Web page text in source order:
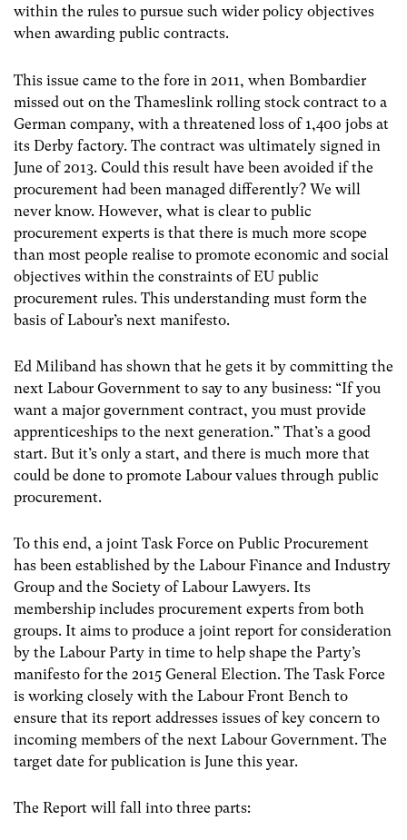
within the rules to pursue such wider policy objectives
when awarding public contracts.
This issue came to the fore in 2011, when Bombardier
missed out on the Thameslink rolling stock contract to a
German company, with a threatened loss of 1,400 jobs at
its Derby factory. The contract was ultimately signed in
June of 2013. Could this result have been avoided if the
procurement had been managed differently? We will
never know. However, what is clear to public
procurement experts is that there is much more scope
than most people realise to promote economic and social
objectives within the constraints of EU public
procurement rules. This understanding must form the
basis of Labour’s next manifesto.
Ed Miliband has shown that he gets it by committing the
next Labour Government to say to any business: “If you
want a major government contract, you must provide
apprenticeships to the next generation.” That’s a good
start. But it’s only a start, and there is much more that
could be done to promote Labour values through public
procurement.
To this end, a joint Task Force on Public Procurement
has been established by the Labour Finance and Industry
Group and the Society of Labour Lawyers. Its
membership includes procurement experts from both
groups. It aims to produce a joint report for consideration
by the Labour Party in time to help shape the Party’s
manifesto for the 2015 General Election. The Task Force
is working closely with the Labour Front Bench to
ensure that its report addresses issues of key concern to
incoming members of the next Labour Government. The
target date for publication is June this year.
The Report will fall into three parts: